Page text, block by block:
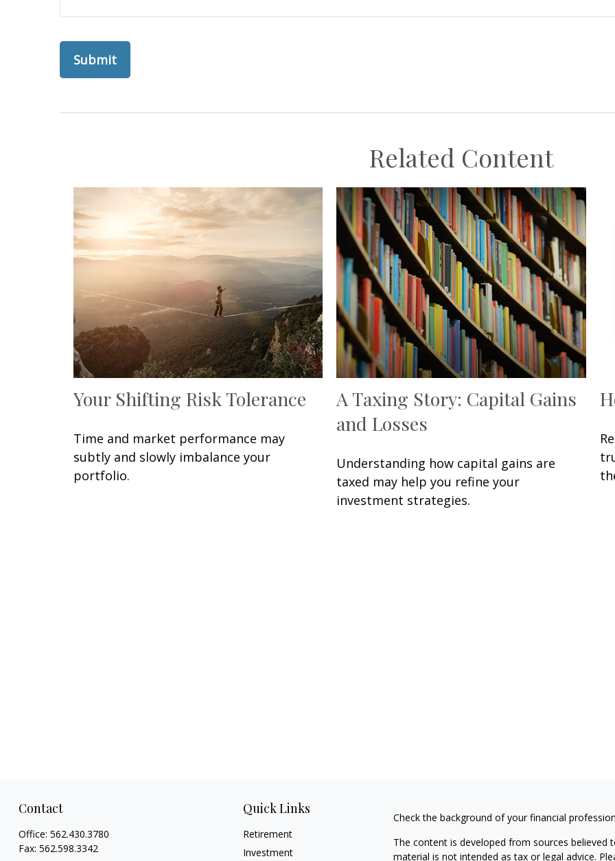
Related Content
Your Shifting Risk Tolerance
Time and market performance may
subtly and slowly imbalance your
portfolio.
A Taxing Story: Capital Gains
and Losses
Understanding how capital gains are
taxed may help you refine your
investment strategies.
Contact
Office: 562.430.3780
Fax: 562.598.3342
Quick Links
Retirement
Investment
Check the background of your financial
The content is developed from sources
material is not intended as tax or legal advice.